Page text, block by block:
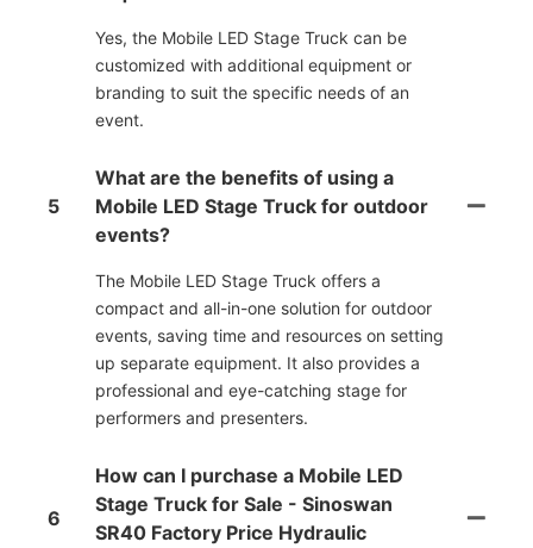
Yes, the Mobile LED Stage Truck can be
customized with additional equipment or
branding to suit the specific needs of an
event.
5
What are the benefits of using a
Mobile LED Stage Truck for outdoor
events?
The Mobile LED Stage Truck offers a
compact and all-in-one solution for outdoor
events, saving time and resources on setting
up separate equipment. It also provides a
professional and eye-catching stage for
performers and presenters.
6
How can I purchase a Mobile LED
Stage Truck for Sale - Sinoswan
SR40 Factory Price Hydraulic